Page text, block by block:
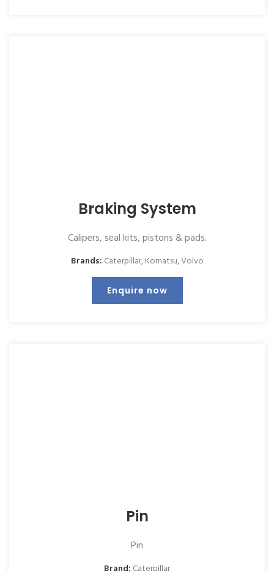
Braking System
Calipers, seal kits, pistons & pads.
Brands: Caterpillar,Komatsu,Volvo
Enquire now
Pin
Pin